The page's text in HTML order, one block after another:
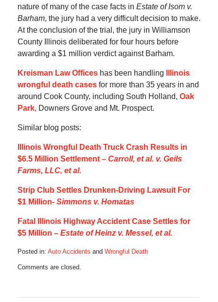
nature of many of the case facts in Estate of Isom v.
Barham, the jury had a very difficult decision to make.
At the conclusion of the trial, the jury in Williamson
County Illinois deliberated for four hours before
awarding a $1 million verdict against Barham.
Kreisman Law Officeshas been handling
Illinois
wrongful death casesfor more than 35 years in and
around Cook County, including South Holland, Oak
Park, Downers Grove and Mt. Prospect.
Similar blog posts:
Illinois Wrongful Death Truck Crash Results in
$6.5 Million Settlement – Carroll, et al. v. Geils
Farms, LLC, et al.
Strip Club Settles Drunken-Driving Lawsuit For
$1 Million- Simmons v. Homatas
Fatal Illinois Highway Accident Case Settles for
$5 Million – Estate of Heinz v. Messel, et al.
Posted in: Auto Accidents and Wrongful Death
August
10:36
Comments are closed.